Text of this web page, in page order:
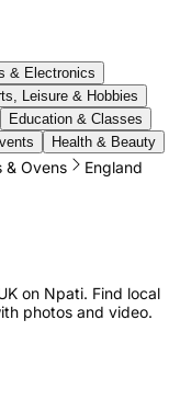
& Electronics
Leisure & Hobbies
Education & Classes
Health & Beauty
& Ovens England
on Npati. Find local
photos and video.